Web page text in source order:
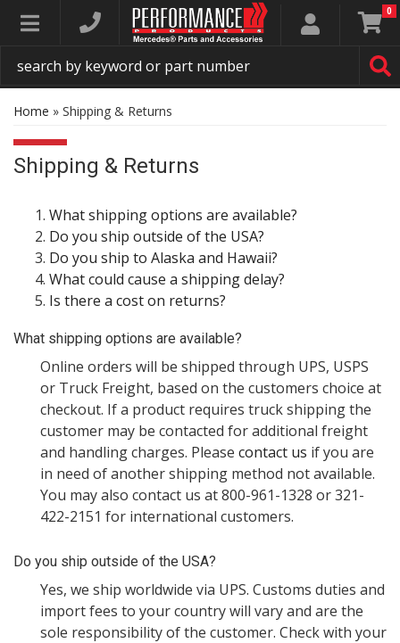
Toggle navigation 0
Home » Shipping & Returns
Shipping & Returns
What shipping options are available?
Do you ship outside of the USA?
Do you ship to Alaska and Hawaii?
What could cause a shipping delay?
Is there a cost on returns?
What shipping options are available?
Online orders will be shipped through UPS, USPS
or Truck Freight, based on the customers choice at
checkout. If a product requires truck shipping the
customer may be contacted for additional freight
and handling charges. Please contact us if you are
in need of another shipping method not available.
You may also contact us at 800-961-1328 or 321-
422-2151 for international customers.
Do you ship outside of the USA?
Yes, we ship worldwide via UPS. Customs duties and
import fees to your country will vary and are the
sole responsibility of the customer. Check with your